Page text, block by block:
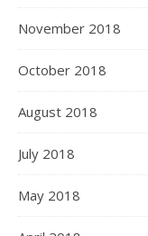
November 2018
October 2018
August 2018
July 2018
May 2018